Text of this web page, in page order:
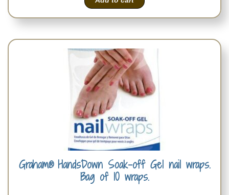
Graham® HandsDown Soak-off Gel nail wraps.
Bag of 10 wraps.